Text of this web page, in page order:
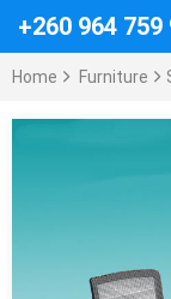
+260 964 759
Home Furniture